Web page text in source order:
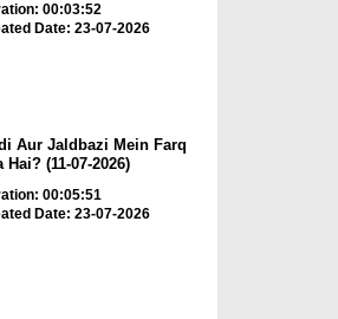
00:03:52
Date: 23-07-2026
Aur Jaldbazi Mein Farq
Hai? (11-07-2026)
00:05:51
Date: 23-07-2026